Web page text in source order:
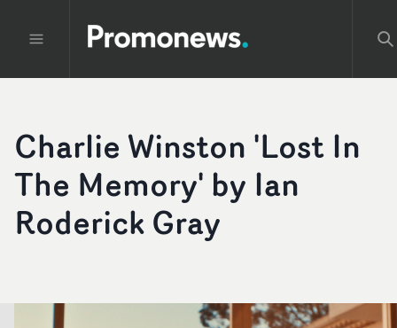
Charlie Winston 'Lost In
The Memory' by Ian
Roderick Gray